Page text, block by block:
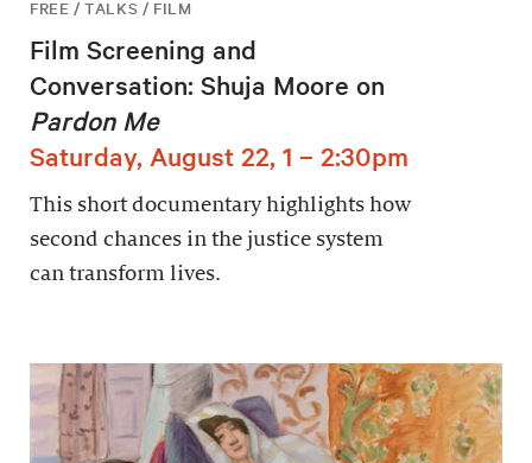
FREE / TALKS / FILM
Film Screening and
Conversation: Shuja Moore on
Pardon Me
Saturday, August 22, 1 – 2:30pm
This short documentary highlights how
second chances in the justice system
can transform lives.